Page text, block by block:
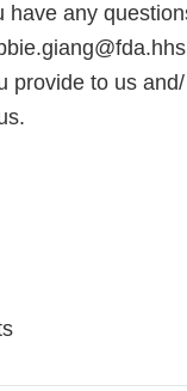
have any
provide to us